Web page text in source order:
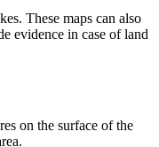
These maps can also
evidence in case of land
on the surface of the